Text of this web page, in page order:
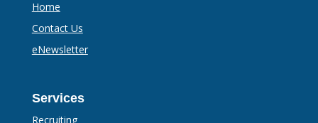
Home
Contact Us
eNewsletter
Services
Recruiting